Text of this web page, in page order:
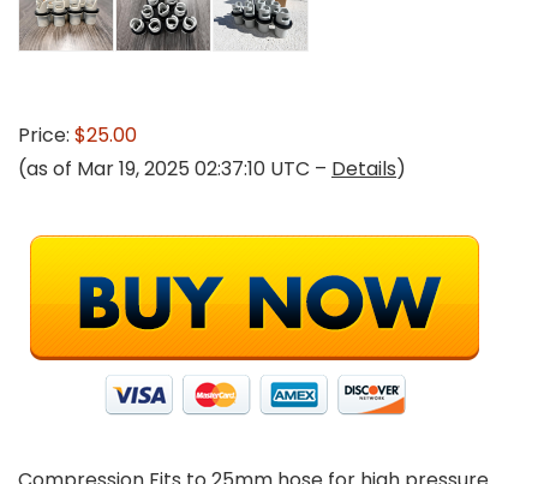
Price: $25.00
(as of Mar 19, 2025 02:37:10 UTC – Details)